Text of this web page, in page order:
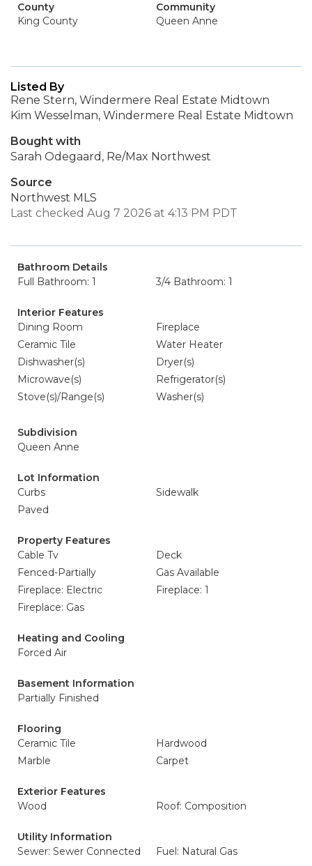
County
King County
Community
Queen Anne
Listed By
Rene Stern, Windermere Real Estate Midtown
Kim Wesselman, Windermere Real Estate Midtown
Bought with
Sarah Odegaard, Re/Max Northwest
Source
Northwest MLS
Last checked Aug 7 2026 at 4:13 PM PDT
Bathroom Details
Full Bathroom: 1
3/4 Bathroom: 1
Interior Features
Dining Room
Fireplace
Ceramic Tile
Water Heater
Dishwasher(s)
Dryer(s)
Microwave(s)
Refrigerator(s)
Stove(s)/Range(s)
Washer(s)
Subdivision
Queen Anne
Lot Information
Curbs
Sidewalk
Paved
Property Features
Cable Tv
Deck
Fenced-Partially
Gas Available
Fireplace: Electric
Fireplace: 1
Fireplace: Gas
Heating and Cooling
Forced Air
Basement Information
Partially Finished
Flooring
Ceramic Tile
Hardwood
Marble
Carpet
Exterior Features
Wood
Roof: Composition
Utility Information
Sewer: Sewer Connected
Fuel: Natural Gas